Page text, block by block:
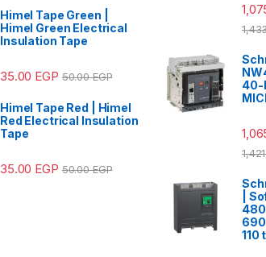
Himel Tape Green |
Himel Green Electrical
Insulation Tape
35.00 EGP 50.00EGP
Himel Tape Red | Himel
Red Electrical Insulation
Tape
35.00 EGP 50.00EGP
40-
|
110